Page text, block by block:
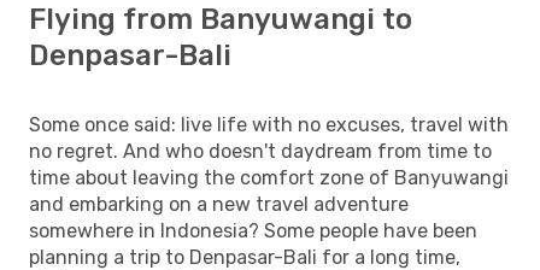
Flying from Banyuwangi to
Denpasar-Bali
Some once said: live life with no excuses, travel with
no regret. And who doesn't daydream from time to
time about leaving the comfort zone of Banyuwangi
and embarking on a new travel adventure
somewhere in Indonesia? Some people have been
planning a trip to Denpasar-Bali for a long time,